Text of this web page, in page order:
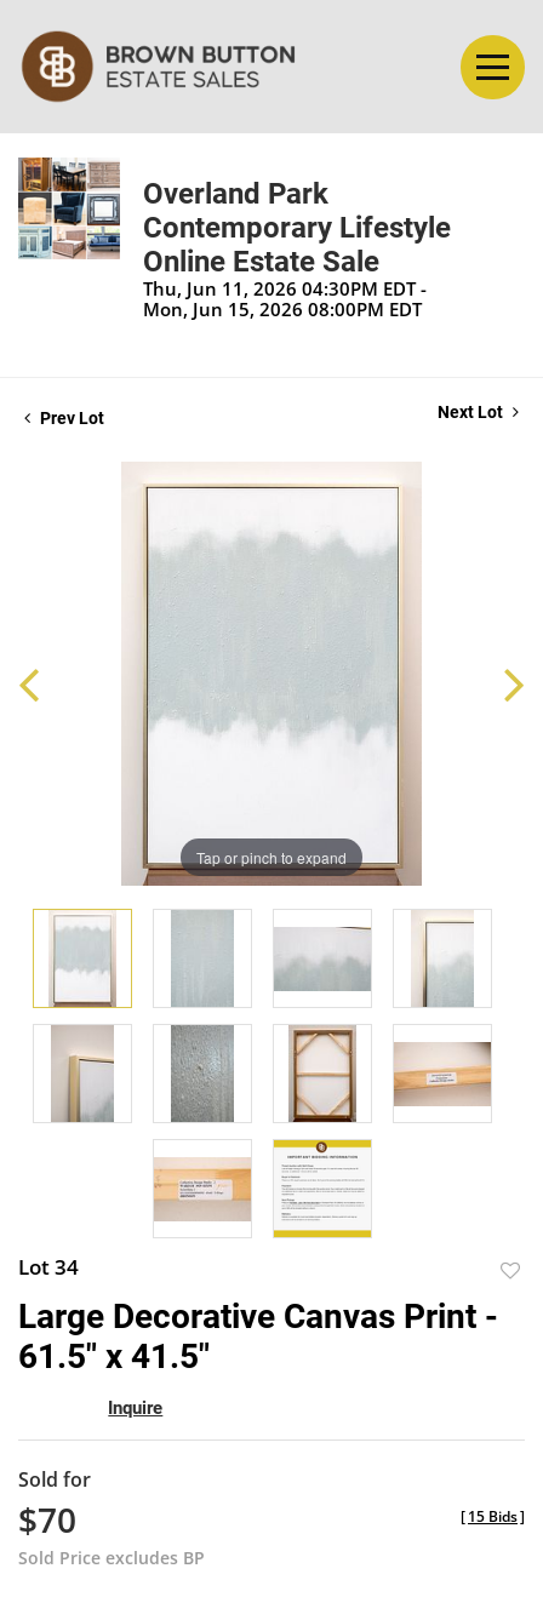
Overland Park
Contemporary Lifestyle
Online Estate Sale
Thu, Jun 11, 2026 04:30PM EDT -
Mon, Jun 15, 2026 08:00PM EDT
Prev Lot Next Lot
Tap or pinch to expand
Lot 34
Large Decorative Canvas Print -
61.5" x 41.5"
Inquire
Sold for
$70
Sold Price excludes BP
[15 Bids]